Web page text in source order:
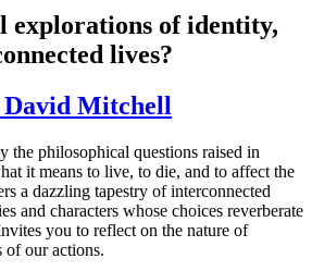
explorations of identity,
lives?
David Mitchell
the philosophical questions raised in
it means to live, to die, and to affect the
a dazzling tapestry of interconnected
and characters whose choices reverberate
you to reflect on the nature of
of our actions.